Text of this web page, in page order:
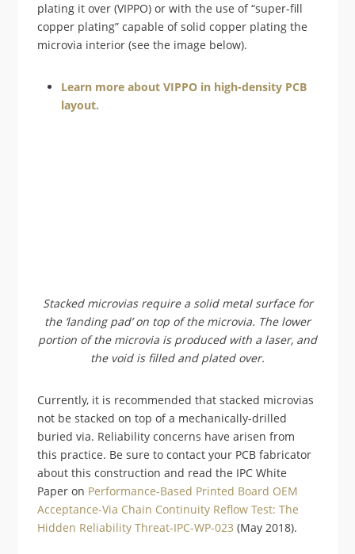
plating it over (VIPPO) or with the use of “super-fill
copper plating” capable of solid copper plating the
microvia interior (see the image below).
Learn more about VIPPO in high-density PCB
layout.
Stacked microvias require a solid metal surface for
the ‘landing pad’ on top of the microvia. The lower
portion of the microvia is produced with a laser, and
the void is filled and plated over.
Currently, it is recommended that stacked microvias
not be stacked on top of a mechanically-drilled
buried via. Reliability concerns have arisen from
this practice. Be sure to contact your PCB fabricator
about this construction and read the IPC White
Paper on Performance-Based Printed Board OEM
Acceptance-Via Chain Continuity Reflow Test: The
Hidden Reliability Threat-IPC-WP-023 (May 2018).